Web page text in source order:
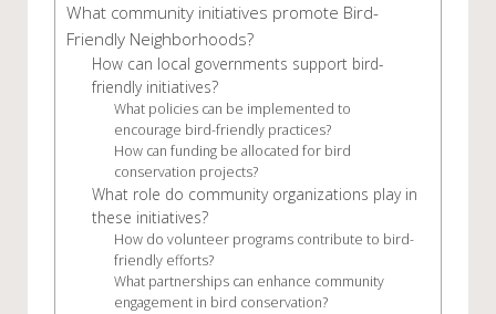
What community initiatives promote Bird-
Friendly Neighborhoods?
How can local governments support bird-
friendly initiatives?
What policies can be implemented to
encourage bird-friendly practices?
How can funding be allocated for bird
conservation projects?
What role do community organizations play in
these initiatives?
How do volunteer programs contribute to bird-
friendly efforts?
What partnerships can enhance community
engagement in bird conservation?